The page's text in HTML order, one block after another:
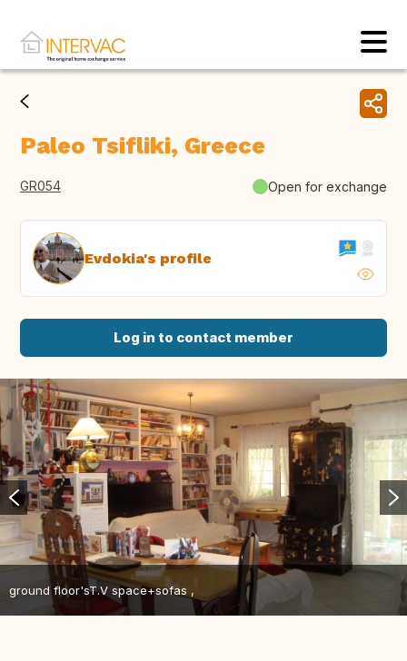
Paleo Tsifliki, Greece
GR054 Open for exchange
Evdokia's profile
Log in to contact member
ground floor'sT.V space+sofas ,